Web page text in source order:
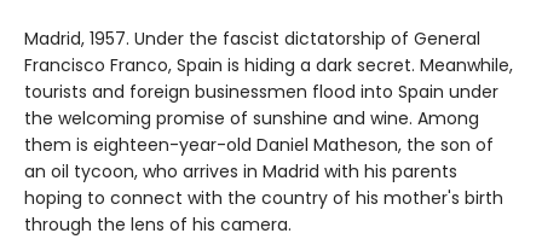
Madrid, 1957. Under the fascist dictatorship of General
Francisco Franco, Spain is hiding a dark secret. Meanwhile,
tourists and foreign businessmen flood into Spain under
the welcoming promise of sunshine and wine. Among
them is eighteen-year-old Daniel Matheson, the son of
an oil tycoon, who arrives in Madrid with his parents
hoping to connect with the country of his mother's birth
through the lens of his camera.